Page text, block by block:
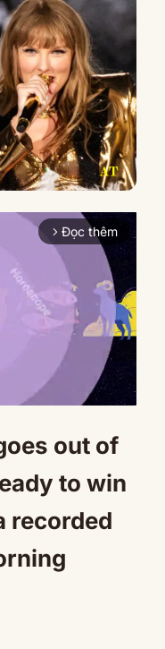
arrow_forward_ios Đọc thêm
Mute
out of
to win
recorded